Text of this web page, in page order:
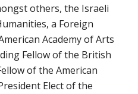
others, the Israeli
a Foreign
Academy of Arts
Fellow of the British
of the American
Elect of the